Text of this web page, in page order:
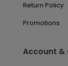
Return Policy
Promotions
Account &